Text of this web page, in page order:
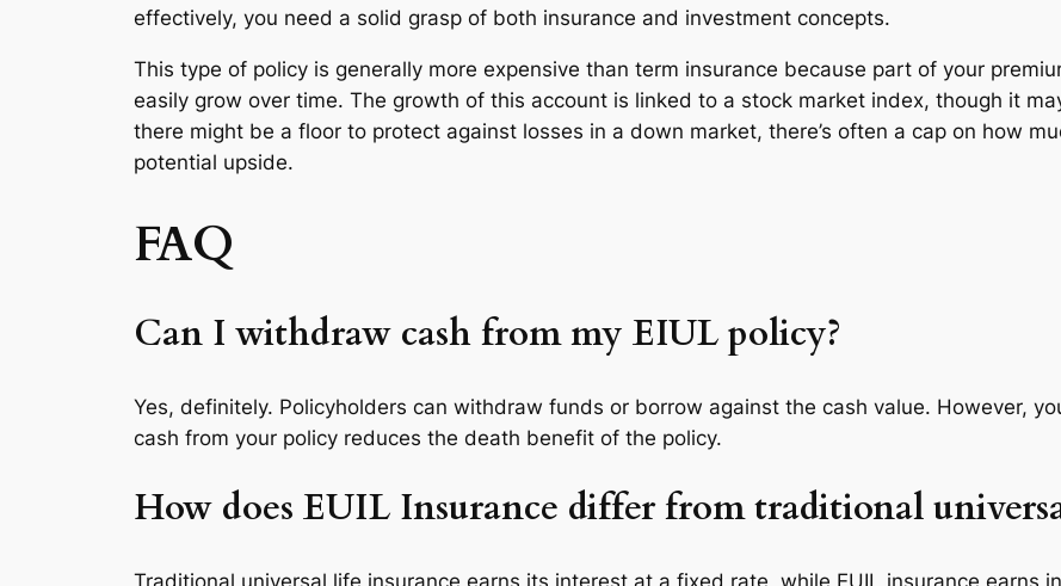
effectively, you need a solid grasp of both insurance and investment concepts.
This type of policy is generally more expensive than term insurance because part of your
easily grow over time. The growth of this account is linked to a stock market index, though it
there might be a floor to protect against losses in a down market, there’s often a cap on how
potential upside.
FAQ
Can I withdraw cash from my EIUL policy?
Yes, definitely. Policyholders can withdraw funds or borrow against the cash value. However,
cash from your policy reduces the death benefit of the policy.
How does EUIL Insurance differ from traditional
Traditional universal life insurance earns its interest at a fixed rate, while EUIL insurance earns